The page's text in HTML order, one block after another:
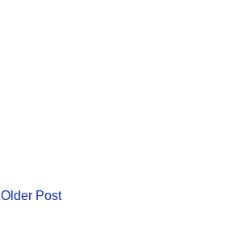
Older Post